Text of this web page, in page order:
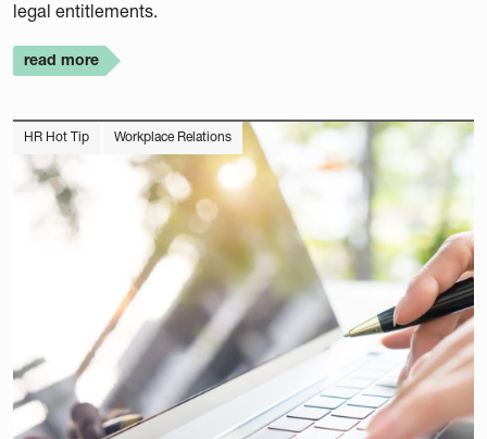
legal entitlements.
read more
HR Hot Tip Workplace Relations